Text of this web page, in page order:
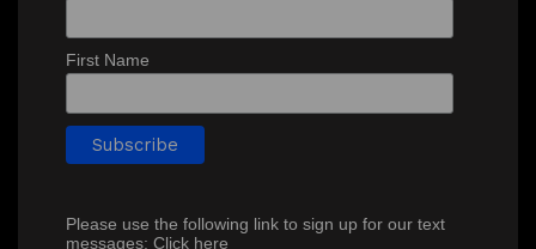
First Name
Please use the following link to sign up for our text
messages: Click here